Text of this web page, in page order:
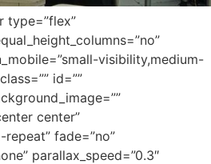
type=”flex”
visibility,medium-
id=””
center”
fade=”no”
parallax_speed=”0.3″